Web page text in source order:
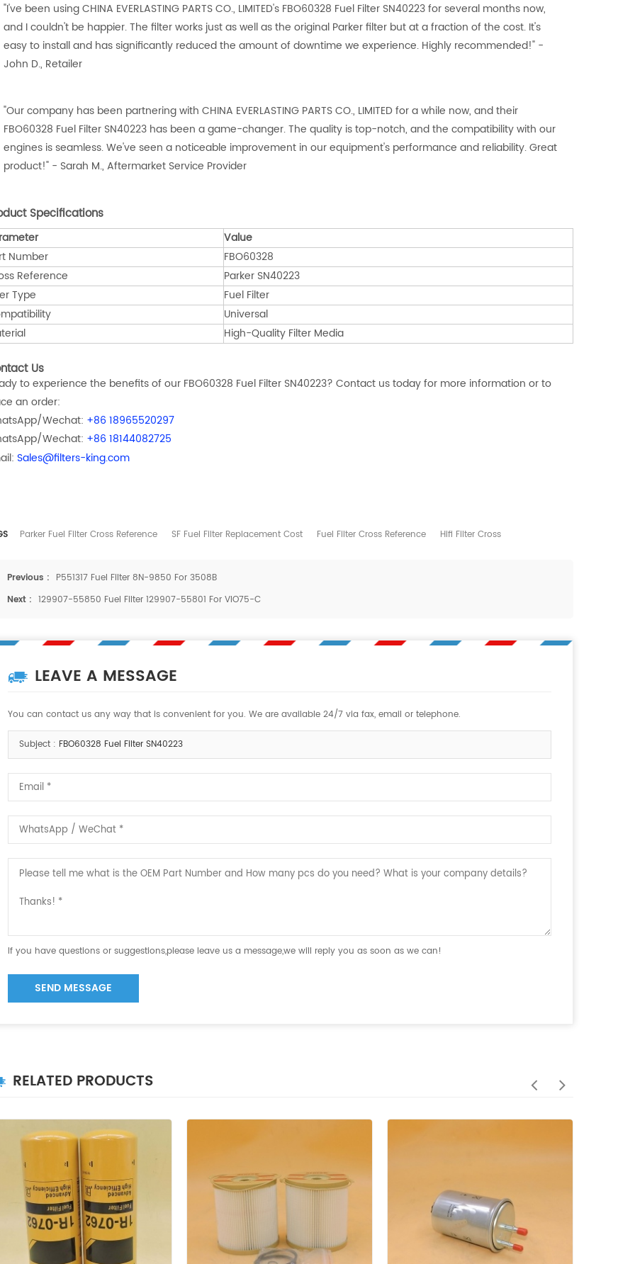
"I've been using CHINA EVERLASTING PARTS CO., LIMITED's FBO60328 Fuel Filter SN40223 for several months now,
and I couldn't be happier. The filter works just as well as the original Parker filter but at a fraction of the cost. It's
easy to install and has significantly reduced the amount of downtime we experience. Highly recommended!" -
John D., Retailer
"Our company has been partnering with CHINA EVERLASTING PARTS CO., LIMITED for a while now, and their
FBO60328 Fuel Filter SN40223 has been a game-changer. The quality is top-notch, and the compatibility with our
engines is seamless. We've seen a noticeable improvement in our equipment's performance and reliability. Great
product!" - Sarah M., Aftermarket Service Provider
Specifications
Value
Number
FBO60328
Reference
Parker SN40223
Type
Fuel Filter
Universal
High-Quality Filter Media
Us
to experience the benefits of our FBO60328 Fuel Filter SN40223? Contact us today for more information or to
an order:
Wechat: +86 18965520297
Wechat: +86 18144082725
Sales@filters-king.com
Parker Fuel Filter Cross Reference SF Fuel Filter Replacement Cost Fuel Filter Cross Reference Hifi Filter Cross
Previous : P551317 Fuel Filter 8N-9850 For 3508B
Next : 129907-55850 Fuel Filter 129907-55801 For VIO75-C
LEAVE A MESSAGE
You can contact us any way that is convenient for you. We are available 24/7 via fax, email or telephone.
Subject : FBO60328 Fuel Filter SN40223
If you have questions or suggestions,please leave us a message,we will reply you as soon as we can!
SEND MESSAGE
RELATED PRODUCTS